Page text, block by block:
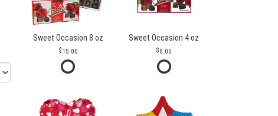
Sweet Occasion 8 oz
15.00
Sweet Occasion 4 oz
8.00